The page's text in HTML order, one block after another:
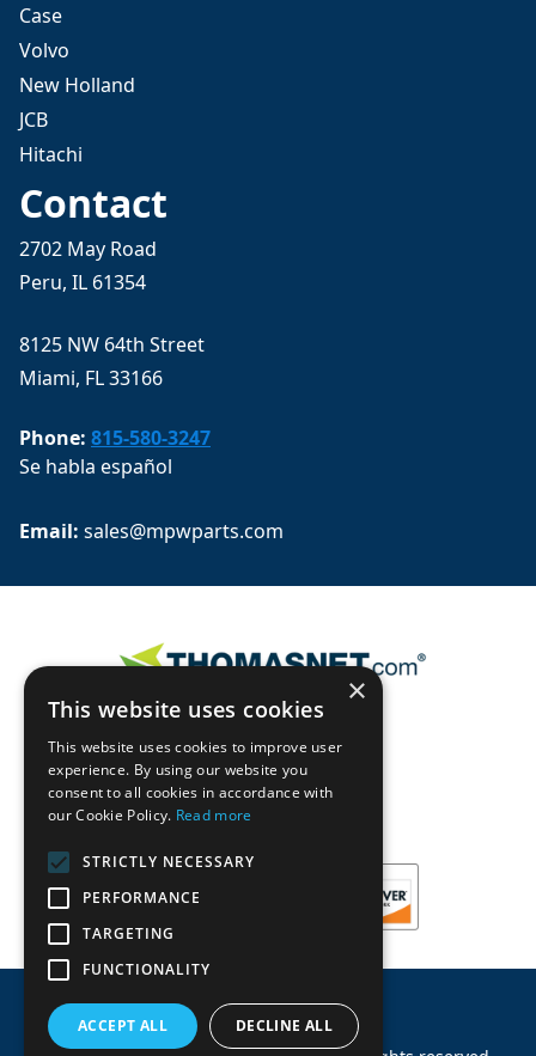
Case
Volvo
New Holland
JCB
Hitachi
Contact
2702 May Road
Peru, IL 61354
8125 NW 64th Street
Miami, FL 33166
Phone: 815-580-3247
Se habla español
Email: sales@mpwparts.com
×
This website uses cookies
This website uses cookies to improve user
experience. By using our website you
consent to all cookies in accordance with
our Cookie Policy. Read more
STRICTLY NECESSARY
PERFORMANCE
TARGETING
FUNCTIONALITY
ACCEPT ALL DECLINE ALL